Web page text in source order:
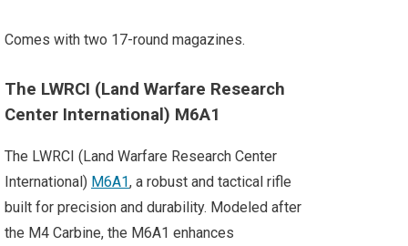
Comes with two 17-round magazines.
The LWRCI (Land Warfare Research
Center International) M6A1
The LWRCI (Land Warfare Research Center
International) M6A1, a robust and tactical rifle
built for precision and durability. Modeled after
the M4 Carbine, the M6A1 enhances